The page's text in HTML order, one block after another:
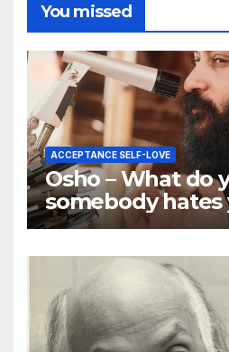
You missed
ACCEPTANCE SELF-LOVE
Osho – What do
somebody hates